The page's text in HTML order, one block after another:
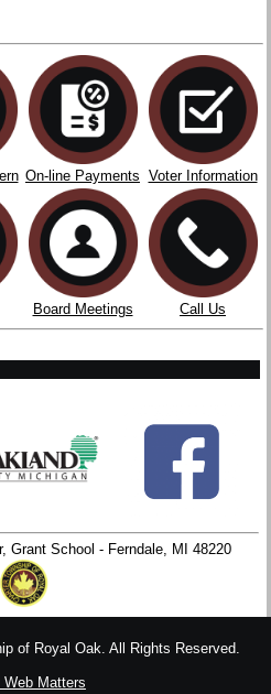
On-line Payments Voter Information
Board Meetings Call Us
Grant School - Ferndale, MI 48220
of Royal Oak. All Rights Reserved.
Matters